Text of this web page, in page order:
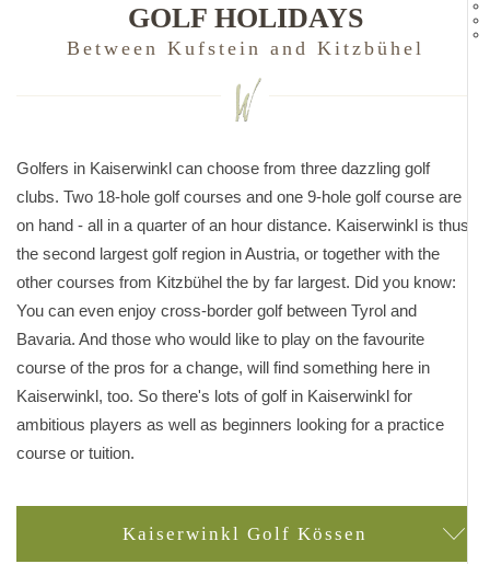
GOLF HOLIDAYS
Between Kufstein and Kitzbühel
Golfers in Kaiserwinkl can choose from three dazzling golf
clubs. Two 18-hole golf courses and one 9-hole golf course are
on hand - all in a quarter of an hour distance. Kaiserwinkl is thus
the second largest golf region in Austria, or together with the
other courses from Kitzbühel the by far largest. Did you know:
You can even enjoy cross-border golf between Tyrol and
Bavaria. And those who would like to play on the favourite
course of the pros for a change, will find something here in
Kaiserwinkl, too. So there's lots of golf in Kaiserwinkl for
ambitious players as well as beginners looking for a practice
course or tuition.
Kaiserwinkl Golf Kössen